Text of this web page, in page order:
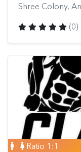
Shree Colony,
(0)
: Ratio 1:1